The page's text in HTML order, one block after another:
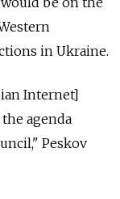
in Ukraine.
Internet]
agenda
Peskov